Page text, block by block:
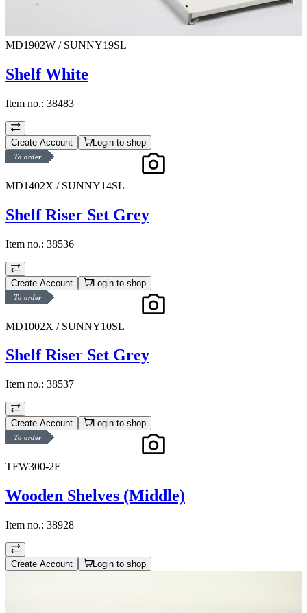
MD1902W / SUNNY19SL
Shelf White
Item no.: 38483
Create Account Login to shop
To order
MD1402X / SUNNY14SL
Shelf Riser Set Grey
Item no.: 38536
Create Account Login to shop
To order
MD1002X / SUNNY10SL
Shelf Riser Set Grey
Item no.: 38537
Create Account Login to shop
To order
TFW300-2F
Wooden Shelves (Middle)
Item no.: 38928
Create Account Login to shop